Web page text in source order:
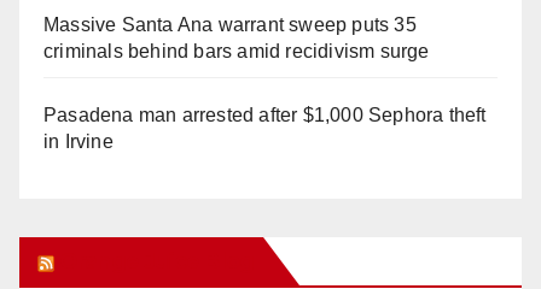
Massive Santa Ana warrant sweep puts 35
criminals behind bars amid recidivism surge
Pasadena man arrested after $1,000 Sephora theft
in Irvine